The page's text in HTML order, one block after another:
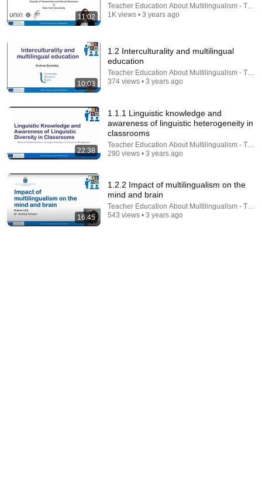
30:25
1.2.3 From neuroscience to multilingual education
2.2.2 Development of cognates and false friends
Teacher Education About Multilingualism - TEAM
11:02
Teacher Education About Multilingualism - TEAM
1K views • 3 years ago
10:03
1.2 Interculturality and multilingual
education
Teacher Education About Multilingualism - TEAM
374 views • 3 years ago
22:38
1.1.1 Linguistic knowledge and
awareness of linguistic heterogeneity in
classrooms
Teacher Education About Multilingualism - TEAM
290 views • 3 years ago
16:45
1.2.2 Impact of multilingualism on the
mind and brain
Teacher Education About Multilingualism - TEAM
543 views • 3 years ago